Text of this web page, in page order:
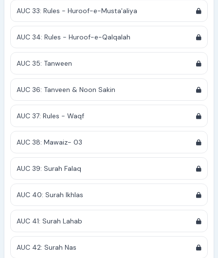
AUC 33: Rules - Huroof-e-Musta'aliya
AUC 34: Rules - Huroof-e-Qalqalah
AUC 35: Tanween
AUC 36: Tanveen & Noon Sakin
AUC 37: Rules - Waqf
AUC 38: Mawaiz- 03
AUC 39: Surah Falaq
AUC 40: Surah Ikhlas
AUC 41: Surah Lahab
AUC 42: Surah Nas